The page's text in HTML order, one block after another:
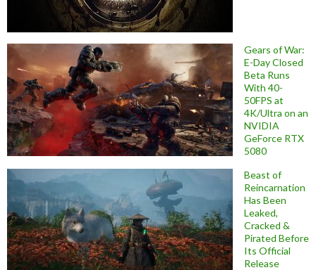
Gears of War:
E-Day Closed
Beta Runs
With 40-
50FPS at
4K/Ultra on an
NVIDIA
GeForce RTX
5080
Beast of
Reincarnation
Has Been
Leaked,
Cracked &
Pirated Before
Its Official
Release